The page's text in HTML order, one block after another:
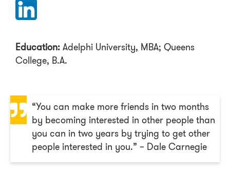
Education:Adelphi University, MBA; Queens
College, B.A.
“You can make more friends in two months
by becoming interested in other people than
you can in two years by trying to get other
people interested in you.” – Dale Carnegie